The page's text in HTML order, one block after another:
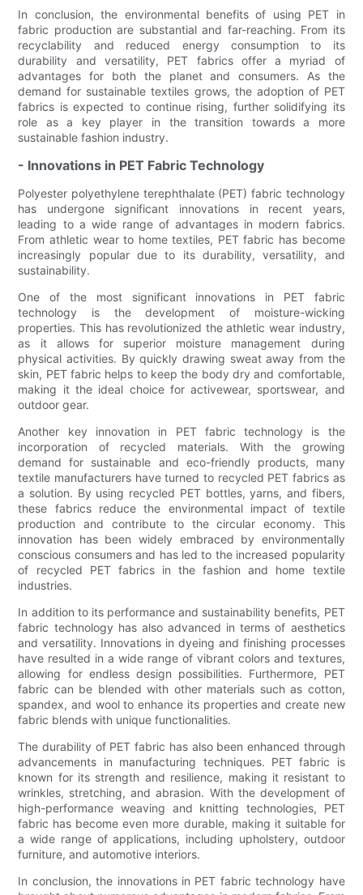
In conclusion, the environmental benefits of using PET in
fabric production are substantial and far-reaching. From its
recyclability and reduced energy consumption to its
durability and versatility, PET fabrics offer a myriad of
advantages for both the planet and consumers. As the
demand for sustainable textiles grows, the adoption of PET
fabrics is expected to continue rising, further solidifying its
role as a key player in the transition towards a more
sustainable fashion industry.
- Innovations in PET Fabric Technology
Polyester polyethylene terephthalate (PET) fabric technology
has undergone significant innovations in recent years,
leading to a wide range of advantages in modern fabrics.
From athletic wear to home textiles, PET fabric has become
increasingly popular due to its durability, versatility, and
sustainability.
One of the most significant innovations in PET fabric
technology is the development of moisture-wicking
properties. This has revolutionized the athletic wear industry,
as it allows for superior moisture management during
physical activities. By quickly drawing sweat away from the
skin, PET fabric helps to keep the body dry and comfortable,
making it the ideal choice for activewear, sportswear, and
outdoor gear.
Another key innovation in PET fabric technology is the
incorporation of recycled materials. With the growing
demand for sustainable and eco-friendly products, many
textile manufacturers have turned to recycled PET fabrics as
a solution. By using recycled PET bottles, yarns, and fibers,
these fabrics reduce the environmental impact of textile
production and contribute to the circular economy. This
innovation has been widely embraced by environmentally
conscious consumers and has led to the increased popularity
of recycled PET fabrics in the fashion and home textile
industries.
In addition to its performance and sustainability benefits, PET
fabric technology has also advanced in terms of aesthetics
and versatility. Innovations in dyeing and finishing processes
have resulted in a wide range of vibrant colors and textures,
allowing for endless design possibilities. Furthermore, PET
fabric can be blended with other materials such as cotton,
spandex, and wool to enhance its properties and create new
fabric blends with unique functionalities.
The durability of PET fabric has also been enhanced through
advancements in manufacturing techniques. PET fabric is
known for its strength and resilience, making it resistant to
wrinkles, stretching, and abrasion. With the development of
high-performance weaving and knitting technologies, PET
fabric has become even more durable, making it suitable for
a wide range of applications, including upholstery, outdoor
furniture, and automotive interiors.
In conclusion, the innovations in PET fabric technology have